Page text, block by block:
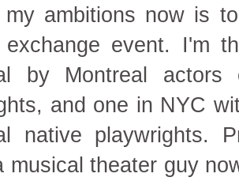
ambitions now is
exchange event. I'm
by Montreal
and one in NYC
native playwrights.
musical theater guy